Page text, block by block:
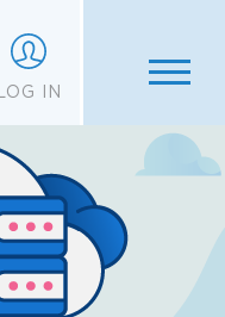
LOG IN